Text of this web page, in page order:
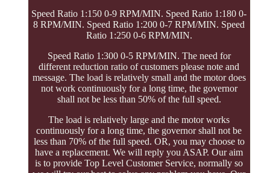
Speed Ratio 1:150 0-9 RPM/MIN. Speed Ratio 1:180 0-
8 RPM/MIN. Speed Ratio 1:200 0-7 RPM/MIN. Speed
Ratio 1:250 0-6 RPM/MIN.
Speed Ratio 1:300 0-5 RPM/MIN. The need for
different reduction ratio of customers please note and
message. The load is relatively small and the motor does
not work continuously for a long time, the governor
shall not be less than 50% of the full speed.
The load is relatively large and the motor works
continuously for a long time, the governor shall not be
less than 70% of the full speed. OR, you may choose to
have a replacement. We will reply you ASAP. Our aim
is to provide Top Level Customer Service, normally so